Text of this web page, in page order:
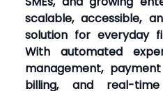
scalable, accessible,
solution for everyday
With automated
management,
billing, and real-